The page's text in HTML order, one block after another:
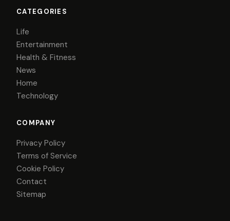
CATEGORIES
Life
Entertainment
Health & Fitness
News
Home
Technology
COMPANY
Privacy Policy
Terms of Service
Cookie Policy
Contact
Sitemap